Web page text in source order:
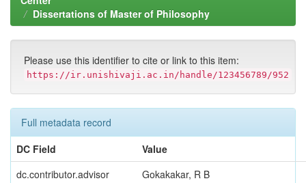
Dissertations of Master of Philosophy
Please use this identifier to cite or link to this item:
https://ir.unishivaji.ac.in/handle/123456789/952
Full metadata record
DC Field
Value
dc.contributor.advisor
Gokakakar, R B